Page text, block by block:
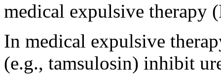
medical expulsive therapy
In medical expulsive
(e.g., tamsulosin) inhibit